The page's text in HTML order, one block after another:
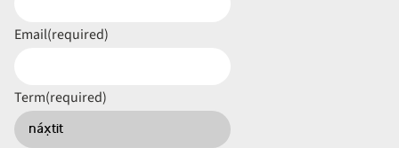
Email(required)
Term(required)